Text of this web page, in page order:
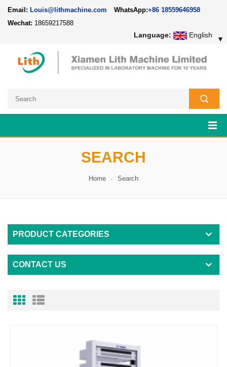
Email: Louis@lithmachine.com WhatsApp:+86 18559646958
Wechat: 18659217588
Language: English ▼
SEARCH
Home Search
PRODUCT CATEGORIES
CONTACT US